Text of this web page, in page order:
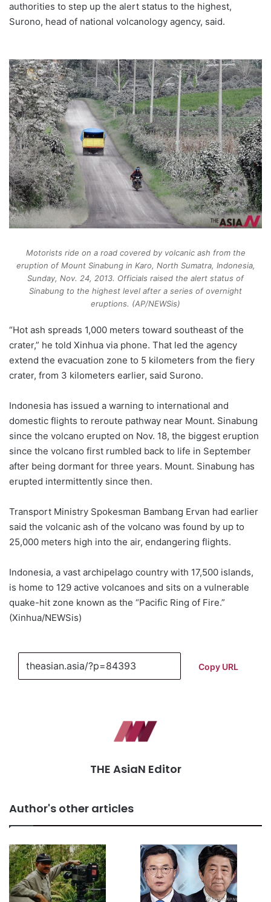
authorities to step up the alert status to the highest,
Surono, head of national volcanology agency, said.
Motorists ride on a road covered by volcanic ash from the
eruption of Mount Sinabung in Karo, North Sumatra, Indonesia,
Sunday, Nov. 24, 2013. Officials raised the alert status of
Sinabung to the highest level after a series of overnight
eruptions. (AP/NEWSis)
“Hot ash spreads 1,000 meters toward southeast of the
crater,” he told Xinhua via phone. That led the agency
extend the evacuation zone to 5 kilometers from the fiery
crater, from 3 kilometers earlier, said Surono.
Indonesia has issued a warning to international and
domestic flights to reroute pathway near Mount. Sinabung
since the volcano erupted on Nov. 18, the biggest eruption
since the volcano first rumbled back to life in September
after being dormant for three years. Mount. Sinabung has
erupted intermittently since then.
Transport Ministry Spokesman Bambang Ervan had earlier
said the volcanic ash of the volcano was found by up to
25,000 meters high into the air, endangering flights.
Indonesia, a vast archipelago country with 17,500 islands,
is home to 129 active volcanoes and sits on a vulnerable
quake-hit zone known as the “Pacific Ring of Fire.”
(Xinhua/NEWSis)
Copy URL
THE AsiaN Editor
Author's other articles